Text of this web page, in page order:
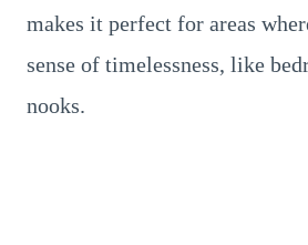
makes it perfect for areas
sense of timelessness, like
nooks.